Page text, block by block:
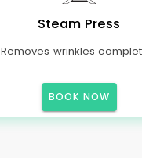
Steam Press
Removes wrinkles
BOOK NOW